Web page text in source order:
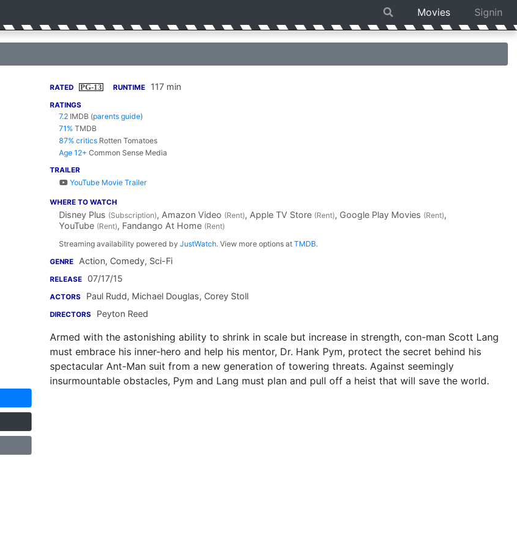
Movies Signin
RATED PG-13 RUNTIME 117 min
RATINGS
7.2 IMDB (parents guide)
71% TMDB
87% critics Rotten Tomatoes
Age 12+ Common Sense Media
TRAILER
YouTube Movie Trailer
WHERE TO WATCH
Disney Plus (Subscription), Amazon Video (Rent), Apple TV Store (Rent), Google Play Movies (Rent),
YouTube (Rent), Fandango At Home (Rent)
Streaming availability powered by JustWatch. View more options at TMDB.
GENRE Action, Comedy, Sci-Fi
RELEASE 07/17/15
ACTORS Paul Rudd, Michael Douglas, Corey Stoll
DIRECTORS Peyton Reed
Armed with the astonishing ability to shrink in scale but increase in strength, con-man Scott Lang
must embrace his inner-hero and help his mentor, Dr. Hank Pym, protect the secret behind his
spectacular Ant-Man suit from a new generation of towering threats. Against seemingly
insurmountable obstacles, Pym and Lang must plan and pull off a heist that will save the world.